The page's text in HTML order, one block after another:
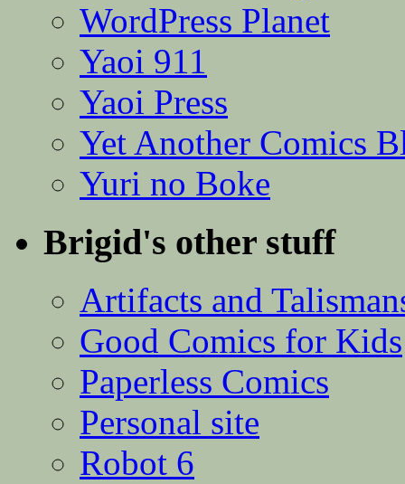
WordPress Planet
Yaoi 911
Yaoi Press
Yet Another Comics
Yuri no Boke
Brigid's other stuff
Artifacts and
Good Comics for Kids
Paperless Comics
Personal site
Robot 6